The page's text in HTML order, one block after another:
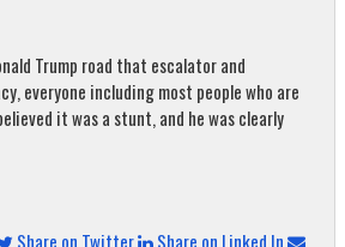
Trump road that escalator and
everyone including most people who are
it was a stunt, and he was clearly
Share on Twitter
Share on Linked In